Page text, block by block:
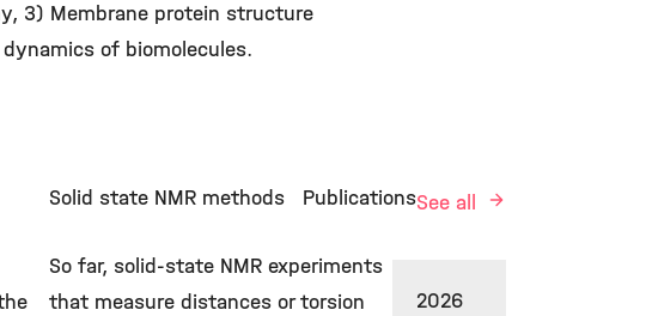
3) Membrane protein structure
of biomolecules.
Solid state NMR methods
So far, solid-state NMR experiments
that measure distances or torsion
PublicationsSee all
2026